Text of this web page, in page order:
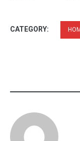
CATEGORY: